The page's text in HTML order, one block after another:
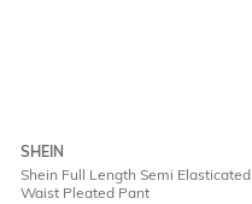
SHEIN
Shein Full Length Semi Elasticated
Waist Pleated Pant